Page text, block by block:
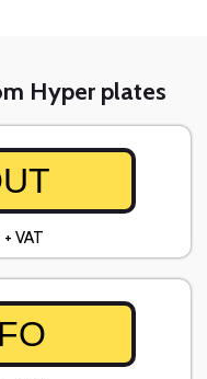
Hyper plates
+ VAT